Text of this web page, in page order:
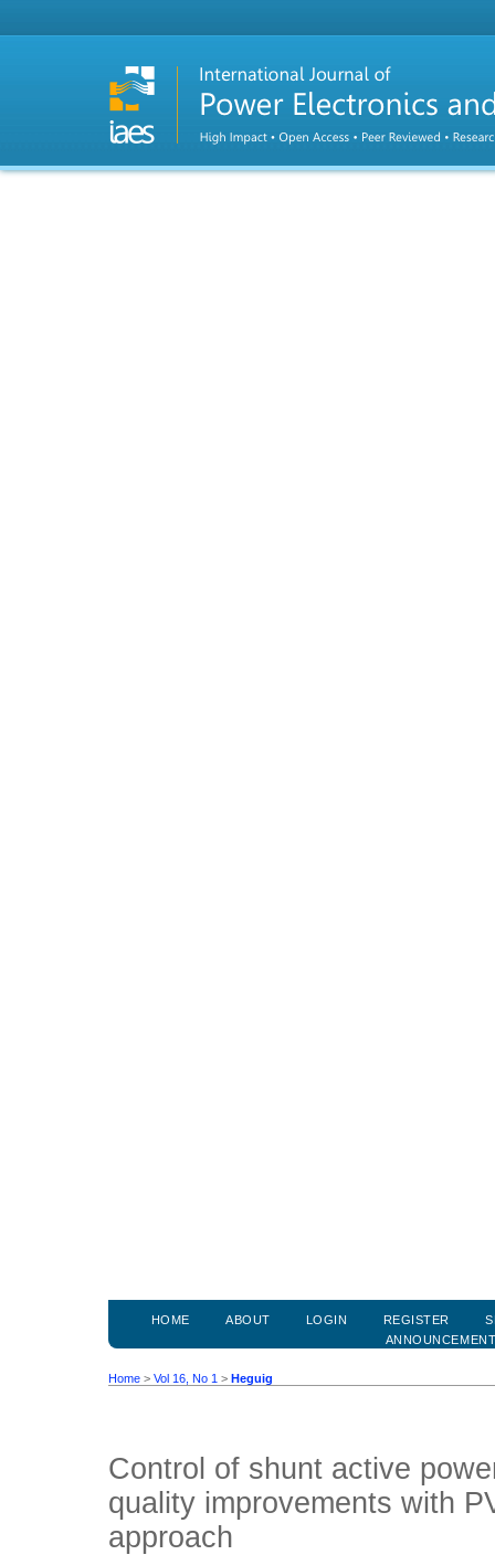
HOME ABOUT LOGIN REGISTER
Home > Vol 16, No 1 > Heguig
Control of shunt active
quality improvements with
approach